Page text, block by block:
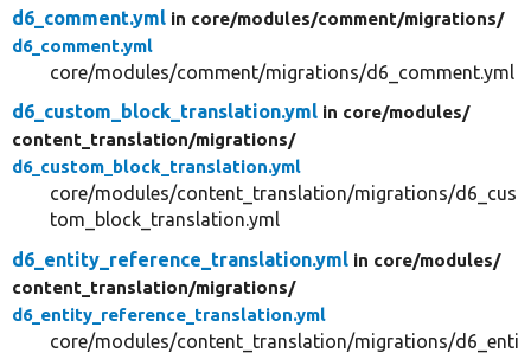
d6_comment.yml in core/modules/comment/migrations/
d6_comment.yml
core/modules/comment/migrations/d6_comment.yml
d6_custom_block_translation.yml in core/modules/
content_translation/migrations/
d6_custom_block_translation.yml
core/modules/content_translation/migrations/d6_cus
tom_block_translation.yml
d6_entity_reference_translation.yml in core/modules/
content_translation/migrations/
d6_entity_reference_translation.yml
core/modules/content_translation/migrations/d6_enti